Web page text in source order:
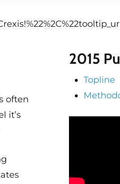
often
it’s
2015
Topline